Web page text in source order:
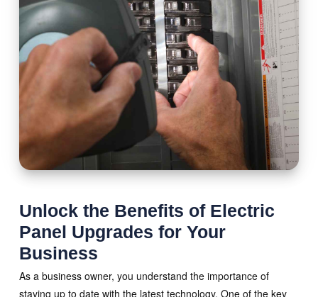
Unlock the Benefits of Electric
Panel Upgrades for Your
Business
As a business owner, you understand the importance of
staying up to date with the latest technology. One of the key